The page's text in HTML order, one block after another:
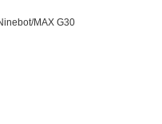
MAX G30